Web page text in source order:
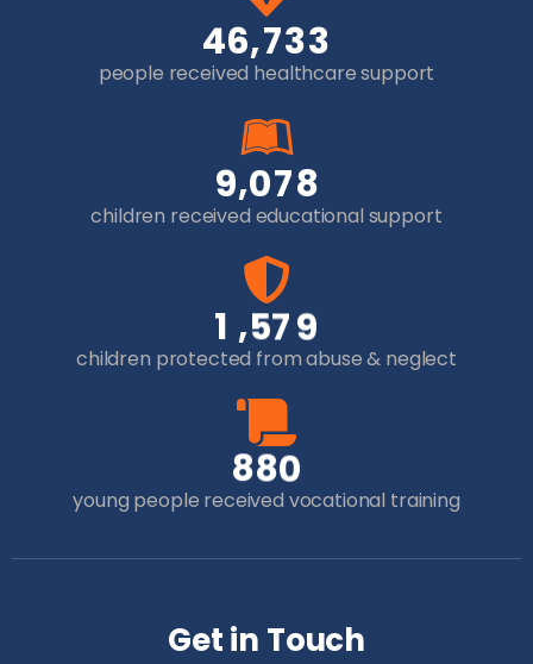
46,733
people received healthcare support
9,078
children received educational support
1 ,579
children protected from abuse & neglect
880
young people received vocational training
Get in Touch